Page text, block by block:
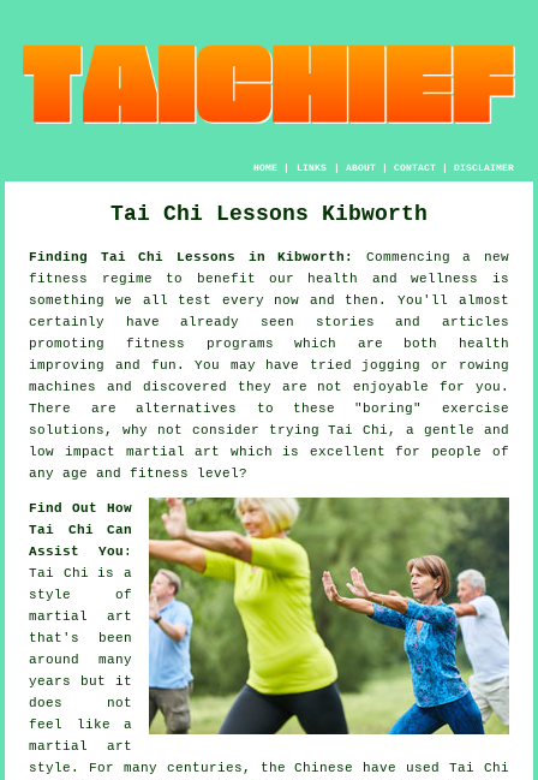
HOME| LINKS | ABOUT| CONTACT| DISCLAIMER
Tai Chi Lessons Kibworth
Finding Tai Chi Lessons in Kibworth:
Commencing a new
fitness regime to benefit our
health and wellness is
something we all test every now and then. You'll almost
certainly have already seen stories and articles
promoting fitness programs which are both health
improving and fun. You may have tried jogging
or rowing
machines and discovered they are not enjoyable for you.
There are alternatives to these "boring" exercise
solutions, why not consider tryingTai Chi , a gentle and
low impact martial art which is excellent for people of
any age and fitness level?
Find Out How
Tai Chi Can
Assist You :
Tai Chi is a
style of
martial art
that's been
around many
years but it
does not
feel like a
martial art
style. For many centuries, theChinese
have used Tai Chi